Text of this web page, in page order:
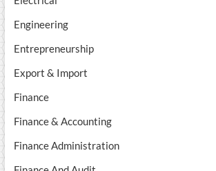
Engineering
Entrepreneurship
Export & Import
Finance
Finance & Accounting
Finance Administration